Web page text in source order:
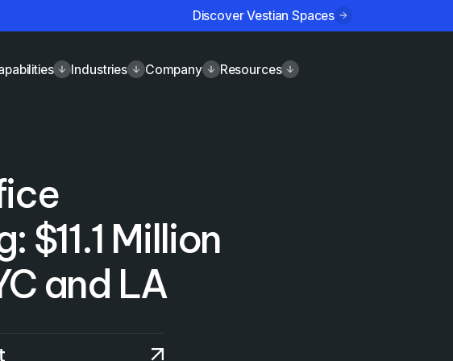
Discover Vestian Spaces
Industries Company Resources
$11.1 Million
and LA